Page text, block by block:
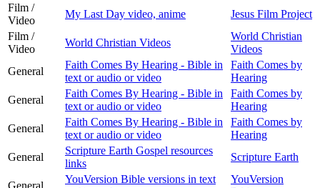
Film /
Video
My Last Day video, anime
Jesus Film Project
Film /
Video
World Christian Videos
World Christian
Videos
General
Faith Comes By Hearing - Bible in
text or audio or video
Faith Comes by
Hearing
General
Faith Comes By Hearing - Bible in
text or audio or video
Faith Comes by
Hearing
General
Faith Comes By Hearing - Bible in
text or audio or video
Faith Comes by
Hearing
General
Scripture Earth Gospel resources
links
Scripture Earth
General
YouVersion Bible versions in text
YouVersion